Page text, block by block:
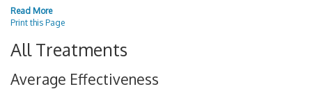
Read More
Print this Page
All Treatments
Average Effectiveness